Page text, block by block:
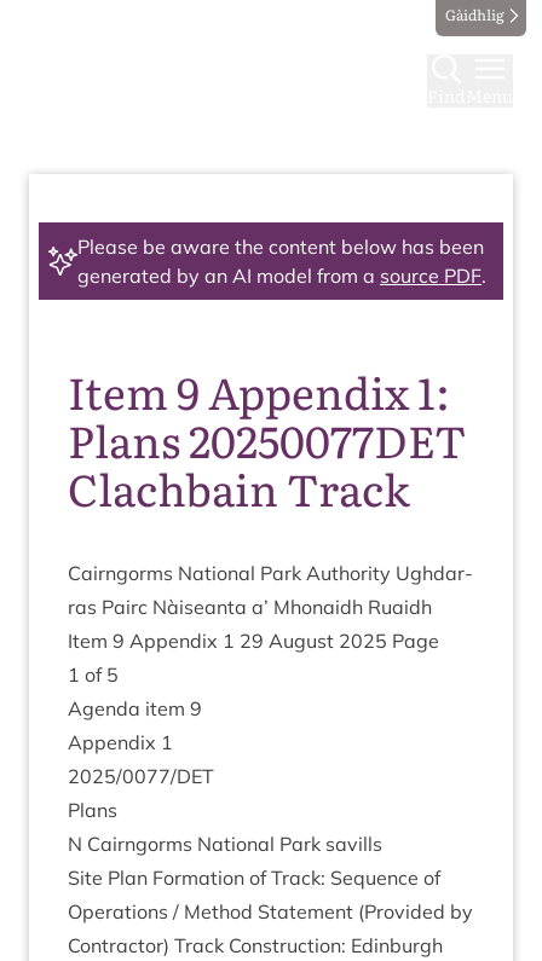
Gàidhlig
Please be aware the content below has been
generated by an AI model from a source PDF.
Item 9 Appendix 1:
Plans 20250077DET
Clachbain Track
Cairngorms Nation­al Park Author­ity Ugh­dar­
ras Pairc Nàiseanta a’ Mhon­aidh Ruaidh
Item 9 Appendix 1 29 August 2025 Page
1 of 5
Agenda item 9
Appendix 1
2025/0077/DET
Plans
N Cairngorms Nation­al Park savills
Site Plan Form­a­tion of Track: Sequence of
Oper­a­tions / Meth­od State­ment (Provided by
Con­tract­or) Track Con­struc­tion: Edin­burgh